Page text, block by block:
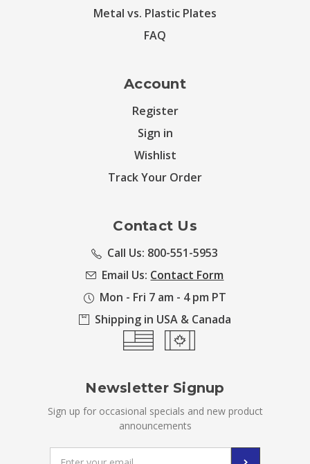
Metal vs. Plastic Plates
FAQ
Account
Register
Sign in
Wishlist
Track Your Order
Contact Us
Call Us: 800-551-5953
Email Us: Contact Form
Mon - Fri 7 am - 4 pm PT
Shipping in USA & Canada
Newsletter Signup
Sign up for occasional specials and new product
announcements